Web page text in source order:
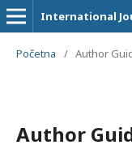
International
Početna / Author
Author